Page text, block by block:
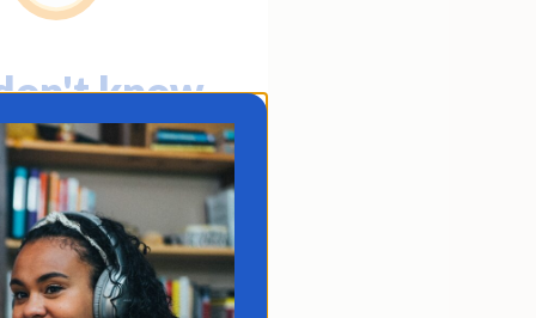
know
you're
or
you're